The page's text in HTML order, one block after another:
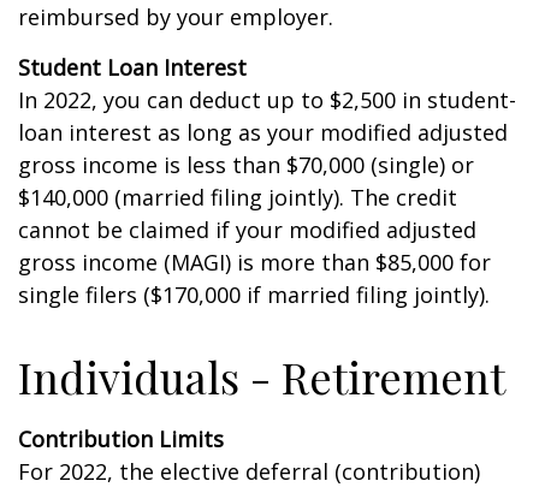
reimbursed by your employer.
Student Loan Interest
In 2022, you can deduct up to $2,500 in student-
loan interest as long as your modified adjusted
gross income is less than $70,000 (single) or
$140,000 (married filing jointly). The credit
cannot be claimed if your modified adjusted
gross income (MAGI) is more than $85,000 for
single filers ($170,000 if married filing jointly).
Individuals - Retirement
Contribution Limits
For 2022, the elective deferral (contribution)